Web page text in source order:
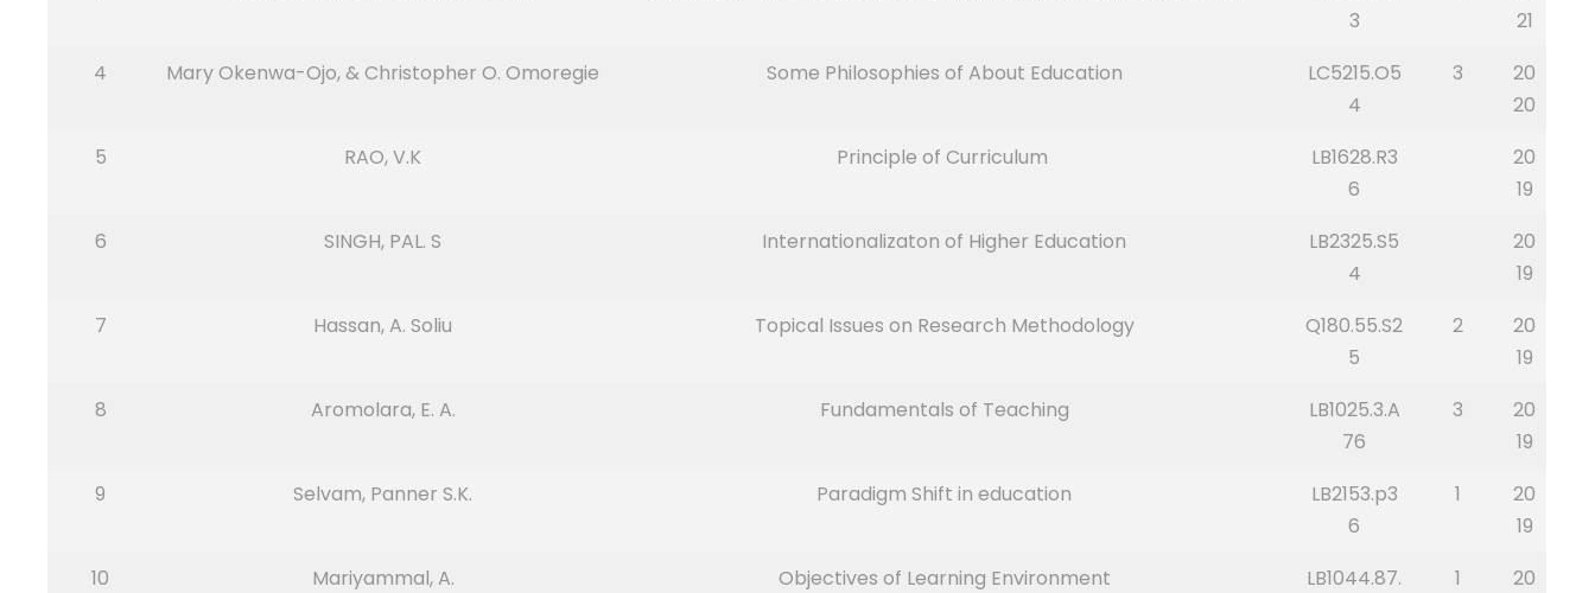
3
21
4
Mary Okenwa-Ojo, & Christopher O. Omoregie Some Philosophies of About Education
LC5215.O5
4
3
20
20
5
RAO, V.K Principle of Curriculum
LB1628.R3
6
20
19
6
SINGH, PAL. S Internationalizaton of Higher Education
LB2325.S5
4
20
19
7
Hassan, A. Soliu Topical Issues on Research Methodology
Q180.55.S2
5
2
20
19
8
Aromolara, E. A. Fundamentals of Teaching
LB1025.3.A
76
3
20
19
9
Selvam, Panner S.K. Paradigm Shift in education
LB2153.p3
6
1
20
19
10
Mariyammal, A. Objectives of Learning Environment
LB1044.87.
1
20